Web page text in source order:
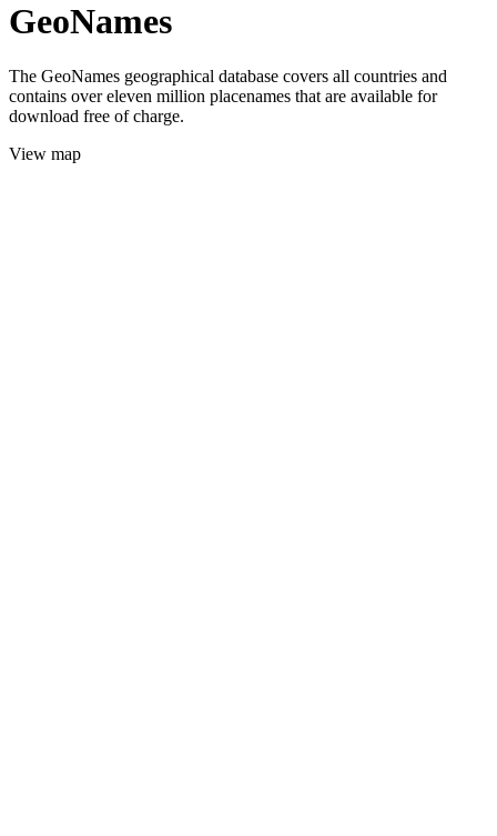
GeoNames
The GeoNames geographical database covers all countries and
contains over eleven million placenames that are available for
download free of charge.
View map